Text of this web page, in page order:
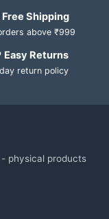
Free Shipping
above ₹999
Returns
return policy
physical products